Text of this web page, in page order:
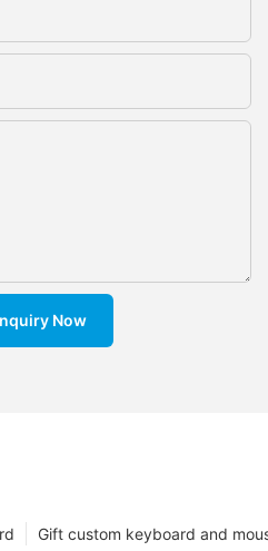
Now
Gift custom keyboard and